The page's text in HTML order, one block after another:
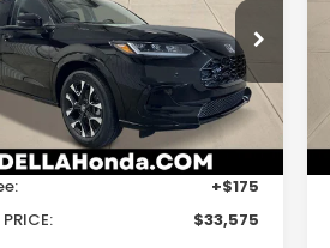
Offer
Honda of Glens Falls
Stock:272015
RZ2H7VJW
Ext. Int.
Less
$33,400
+$175
PRICE:
$33,575